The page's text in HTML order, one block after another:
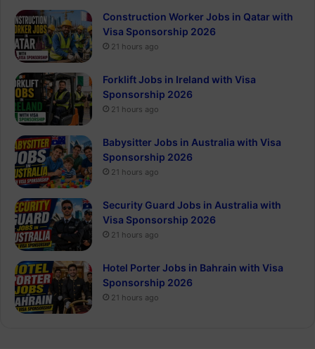
Construction Worker Jobs in Qatar with
Visa Sponsorship 2026
21 hours ago
Forklift Jobs in Ireland with Visa
Sponsorship 2026
21 hours ago
Babysitter Jobs in Australia with Visa
Sponsorship 2026
21 hours ago
Security Guard Jobs in Australia with
Visa Sponsorship 2026
21 hours ago
Hotel Porter Jobs in Bahrain with Visa
Sponsorship 2026
21 hours ago